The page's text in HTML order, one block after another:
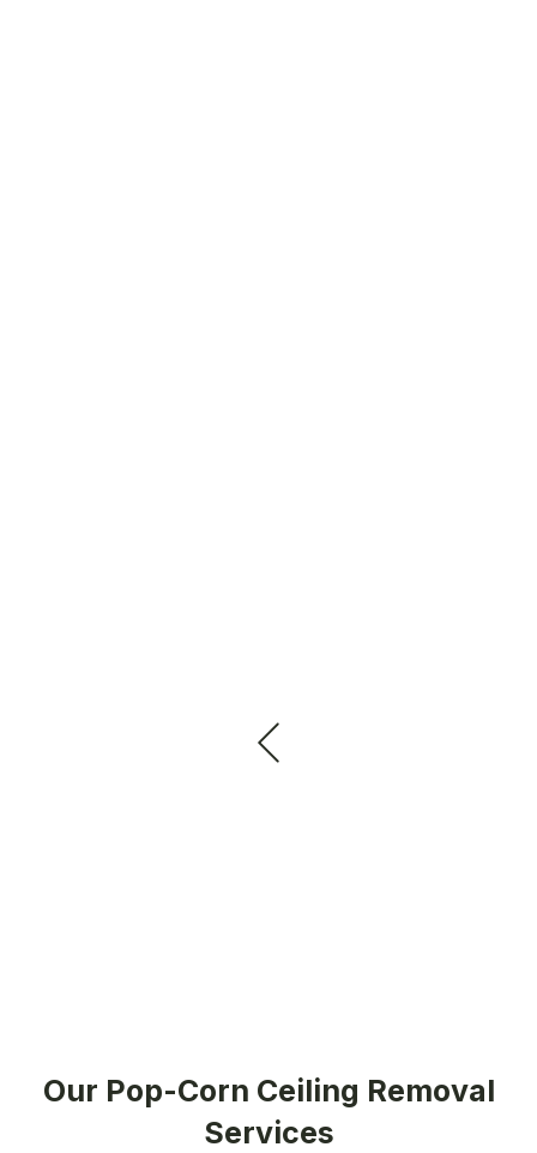
Our Pop-Corn Ceiling Removal
Services